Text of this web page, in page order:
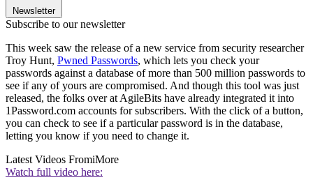
Newsletter
Subscribe to our newsletter
This week saw the release of a new service from security researcher
Troy Hunt, Pwned Passwords, which lets you check your
passwords against a database of more than 500 million passwords to
see if any of yours are compromised. And though this tool was just
released, the folks over at AgileBits have already integrated it into
1Password.com accounts for subscribers. With the click of a button,
you can check to see if a particular password is in the database,
letting you know if you need to change it.
Latest Videos FromiMore
Watch full video here: